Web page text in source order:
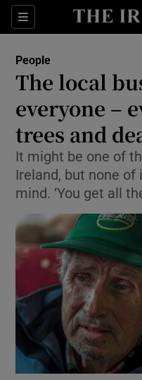
Sections
People
The local
everyone –
trees and
It might be one of
Ireland, but none
mind. ‘You get all